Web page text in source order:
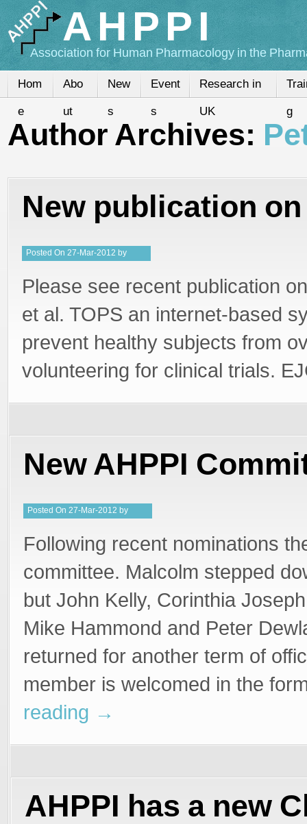
AHPPI
Association for Human Pharmacology in the
Hom
e
Abo
ut
New
s
Event
s
Research in
UK g
Author Archives:
New publication on
Posted On 27-Mar-2012 by
Please see recent publication
et al. TOPS an internet-based
prevent healthy subjects from
volunteering for clinical trials.
New AHPPI
Posted On 27-Mar-2012 by
Following recent nominations
committee. Malcolm stepped
but John Kelly, Corinthia
Mike Hammond and Peter
returned for another term of
member is welcomed in the
reading →
AHPPI has a new